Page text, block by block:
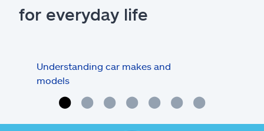
for everyday life
Understanding car makes and
models